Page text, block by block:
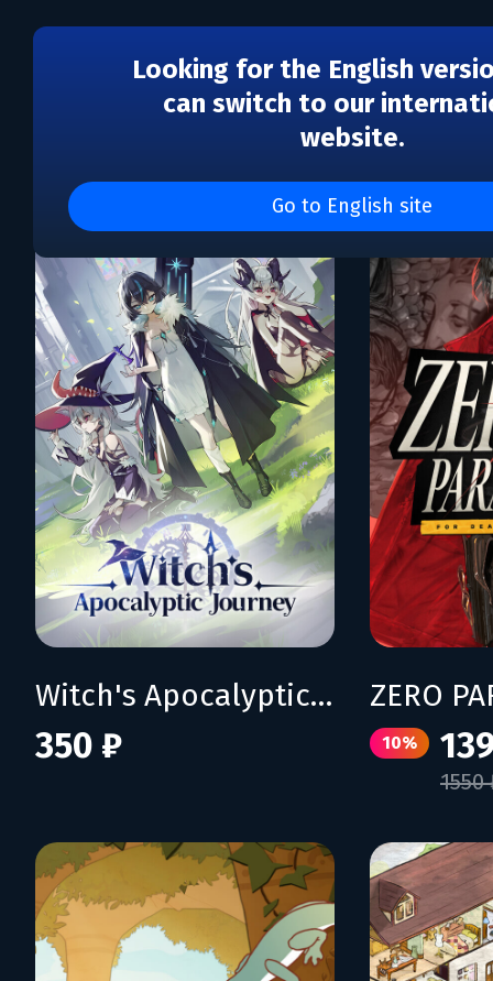
Looking for the English
can switch to our
website.
Go to English site
Каталог игр LLC Blini
Witch's Apocalyptic Journey
350 ₽ 10%
1550